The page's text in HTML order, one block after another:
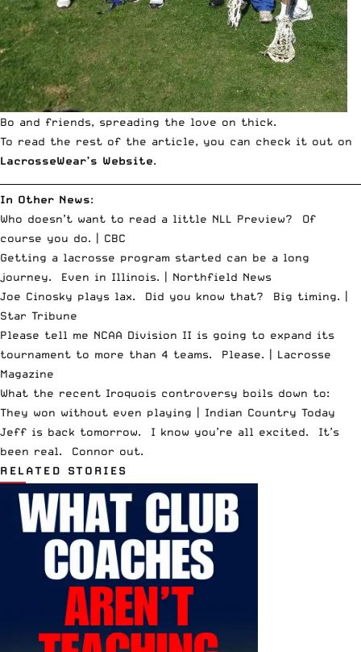
Bo and friends, spreading the love on thick.
To read the rest of the article, you can check it out on
LacrosseWear’s Website.
In Other News:
Who doesn’t want to read a little NLL Preview? Of
course you do. | CBC
Getting a lacrosse program started can be a long
journey. Even in Illinois. | Northfield News
Joe Cinosky plays lax. Did you know that? Big timing. |
Star Tribune
Please tell me NCAA Division II is going to expand its
tournament to more than 4 teams. Please. | Lacrosse
Magazine
What the recent Iroquois controversy boils down to:
They won without even playing | Indian Country Today
Jeff is back tomorrow. I know you’re all excited. It’s
been real. Connor out.
RELATED STORIES